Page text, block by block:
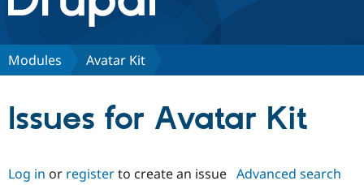
Discover Drupal
Modules Avatar Kit
Issues for Avatar Kit
Log in or registerto create an issue Advanced search